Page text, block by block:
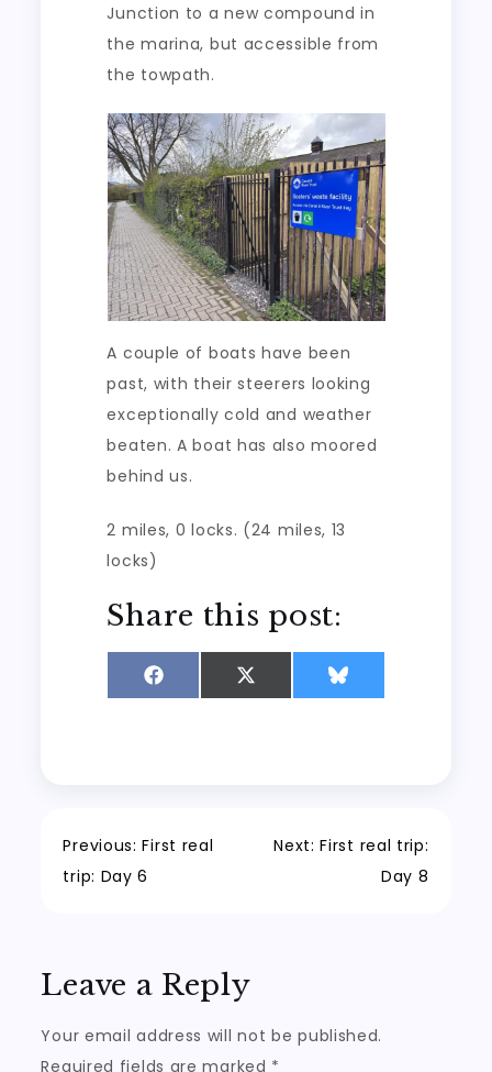
Junction to a new compound in
the marina, but accessible from
the towpath.
A couple of boats have been
past, with their steerers looking
exceptionally cold and weather
beaten. A boat has also moored
behind us.
2 miles, 0 locks. (24 miles, 13
locks)
Share this post:
Share
on
Share
on
Share
on
Post
Previous: First real
trip: Day 6
Next: First real trip:
Day 8
Leave a Reply
Your email address will not be published.
Required fields are marked *